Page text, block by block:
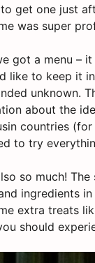
get one just
was super
got a menu –
like to keep it
unknown.
about the
countries
to try
so much!
ingredients
extra treats
should